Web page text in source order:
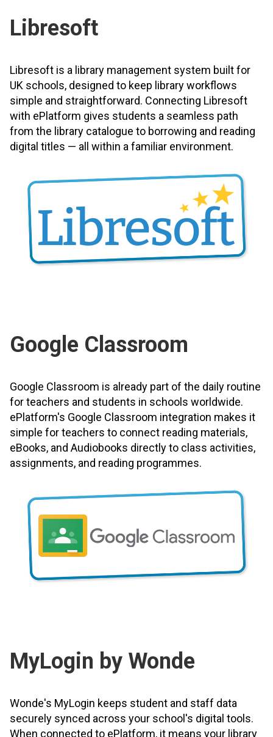
Libresoft
Libresoft is a library management system built for
UK schools, designed to keep library workflows
simple and straightforward. Connecting Libresoft
with ePlatform gives students a seamless path
from the library catalogue to borrowing and reading
digital titles — all within a familiar environment.
Google Classroom
Google Classroom is already part of the daily routine
for teachers and students in schools worldwide.
ePlatform's Google Classroom integration makes it
simple for teachers to connect reading materials,
eBooks, and Audiobooks directly to class activities,
assignments, and reading programmes.
MyLogin by Wonde
Wonde's MyLogin keeps student and staff data
securely synced across your school's digital tools.
When connected to ePlatform, it means your library